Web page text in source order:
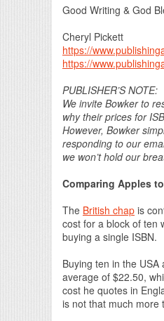
Good Writing & God
Cheryl Pickett
https://
https://
PUBLISHER’S NOTE:
We invite Bowker to
why their prices for
However, Bowker
responding to our
we won’t hold our
Comparing Apples
The British chap is
cost for a block of ten
buying a single ISBN.
Buying ten in the USA
average of $22.50,
cost he quotes in
is not that much more